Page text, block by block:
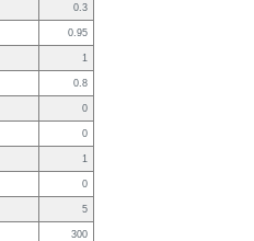
0.3
0.95
1
0.8
0
0
1
0
5
300